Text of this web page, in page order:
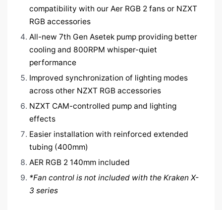
compatibility with our Aer RGB 2 fans or NZXT
RGB accessories
All-new 7th Gen Asetek pump providing better
cooling and 800RPM whisper-quiet
performance
Improved synchronization of lighting modes
across other NZXT RGB accessories
NZXT CAM-controlled pump and lighting
effects
Easier installation with reinforced extended
tubing (400mm)
AER RGB 2 140mm included
*Fan control is not included with the Kraken X-
3 series